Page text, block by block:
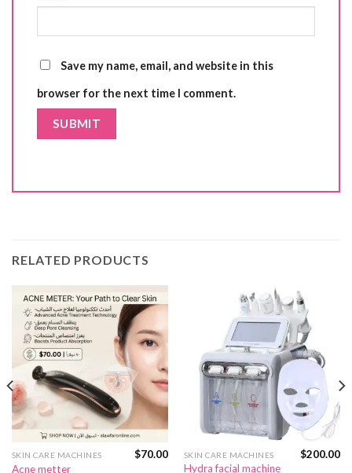
Save my name, email, and website in this
browser for the next time I comment.
RELATED PRODUCTS
SKIN CARE MACHINES
Acne metter
$70.00 SKIN CARE MACHINES
Hydra facial machine
$200.00